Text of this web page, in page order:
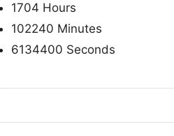
1704 Hours
102240 Minutes
6134400 Seconds